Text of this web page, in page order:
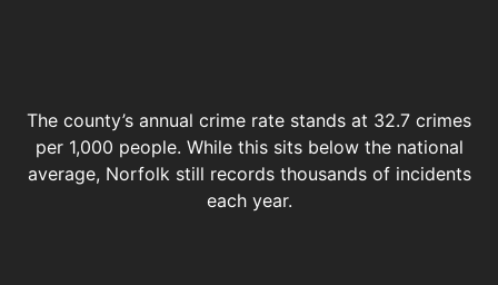
The county’s annual crime rate stands at 32.7 crimes
per 1,000 people. While this sits below the national
average, Norfolk still records thousands of incidents
each year.